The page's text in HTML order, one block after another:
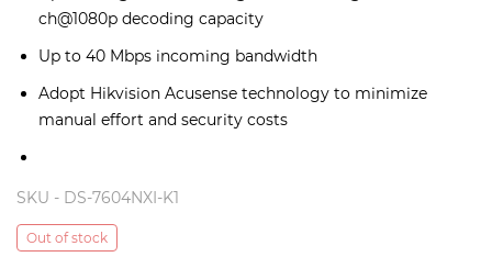
ch@1080p decoding capacity
Up to 40 Mbps incoming bandwidth
Adopt Hikvision Acusense technology to minimize
manual effort and security costs
SKU - DS-7604NXI-K1
Out of stock